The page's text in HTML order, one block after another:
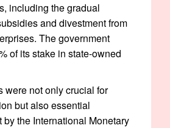
including the gradual
and divestment from
The government
of its stake in state-owned
were not only crucial for
but also essential
by the International Monetary